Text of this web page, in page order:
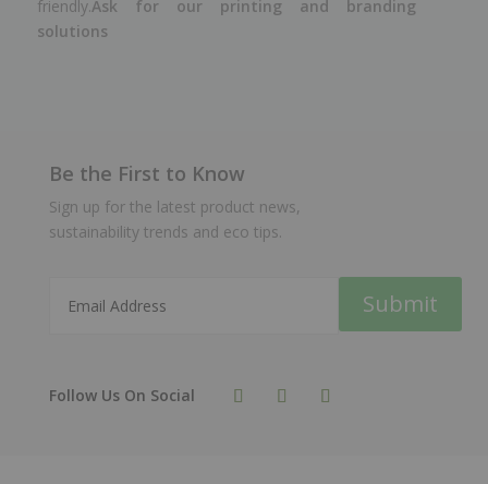
friendly.Ask for our printing and branding
solutions
Be the First to Know
Sign up for the latest product news,
sustainability trends and eco tips.
Submit